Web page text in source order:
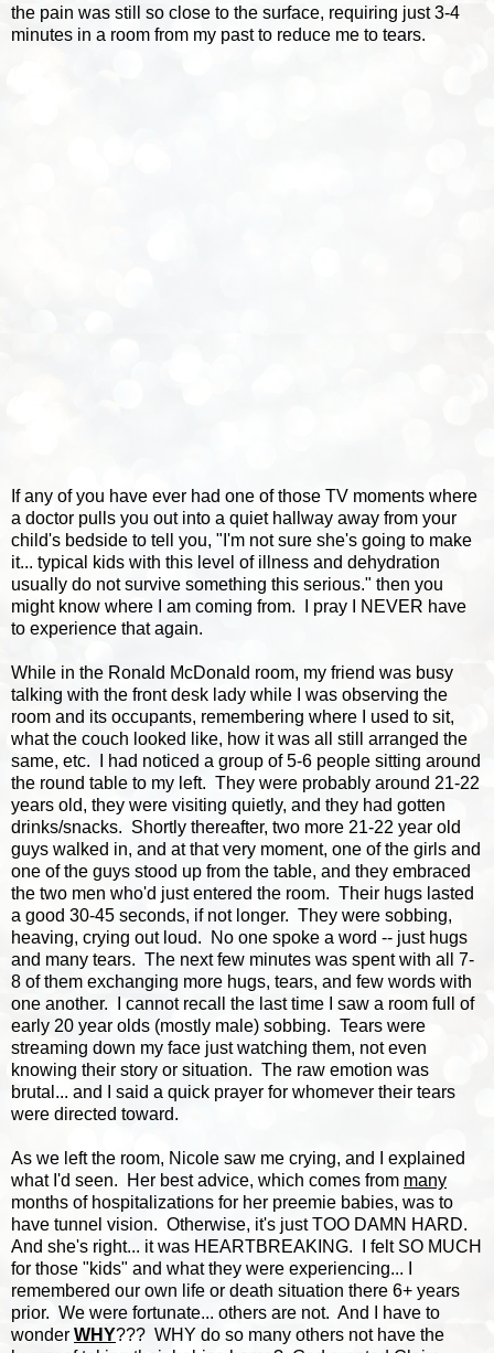
the pain was still so close to the surface, requiring just 3-4
minutes in a room from my past to reduce me to tears.
If any of you have ever had one of those TV moments where
a doctor pulls you out into a quiet hallway away from your
child's bedside to tell you, "I'm not sure she's going to make
it... typical kids with this level of illness and dehydration
usually do not survive something this serious." then you
might know where I am coming from. I pray I NEVER have
to experience that again.
While in the Ronald McDonald room, my friend was busy
talking with the front desk lady while I was observing the
room and its occupants, remembering where I used to sit,
what the couch looked like, how it was all still arranged the
same, etc. I had noticed a group of 5-6 people sitting around
the round table to my left. They were probably around 21-22
years old, they were visiting quietly, and they had gotten
drinks/snacks. Shortly thereafter, two more 21-22 year old
guys walked in, and at that very moment, one of the girls and
one of the guys stood up from the table, and they embraced
the two men who'd just entered the room. Their hugs lasted
a good 30-45 seconds, if not longer. They were sobbing,
heaving, crying out loud. No one spoke a word -- just hugs
and many tears. The next few minutes was spent with all 7-
8 of them exchanging more hugs, tears, and few words with
one another. I cannot recall the last time I saw a room full of
early 20 year olds (mostly male) sobbing. Tears were
streaming down my face just watching them, not even
knowing their story or situation. The raw emotion was
brutal... and I said a quick prayer for whomever their tears
were directed toward.
As we left the room, Nicole saw me crying, and I explained
what I'd seen. Her best advice, which comes from many
months of hospitalizations for her preemie babies, was to
have tunnel vision. Otherwise, it's just TOO DAMN HARD.
And she's right... it was HEARTBREAKING. I felt SO MUCH
for those "kids" and what they were experiencing... I
remembered our own life or death situation there 6+ years
prior. We were fortunate... others are not. And I have to
wonder WHY??? WHY do so many others not have the